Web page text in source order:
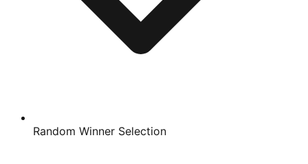
Random Winner Selection